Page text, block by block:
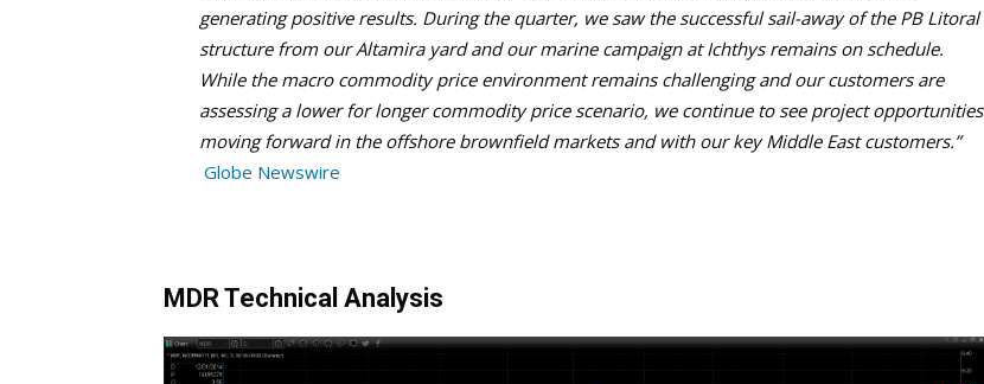
generating positive results. During the quarter, we saw the successful sail-away of the PB Litoral
structure from our Altamira yard and our marine campaign at Ichthys remains on schedule.
While the macro commodity price environment remains challenging and our customers are
assessing a lower for longer commodity price scenario, we continue to see project opportunities
moving forward in the offshore brownfield markets and with our key Middle East customers.”
Globe Newswire
MDR Technical Analysis